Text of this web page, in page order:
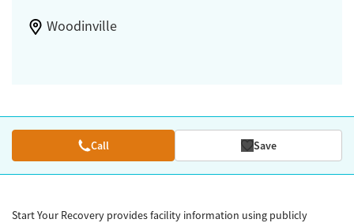
Woodinville
Call Save
Start Your Recovery provides facility information using publicly